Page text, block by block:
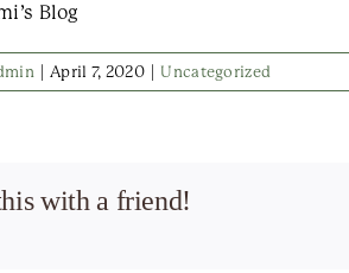
Blog
April 7, 2020 Uncategorized
with a friend!